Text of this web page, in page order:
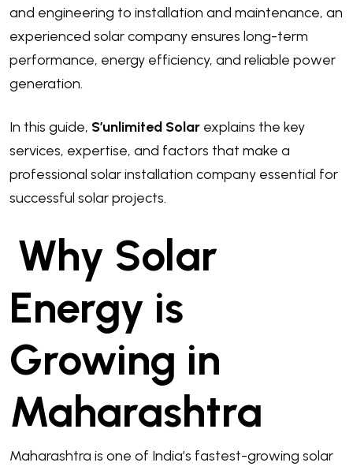
and engineering to installation and maintenance, an
experienced solar company ensures long-term
performance, energy efficiency, and reliable power
generation.
In this guide, S’unlimited Solar explains the key
services, expertise, and factors that make a
professional solar installation company essential for
successful solar projects.
Why Solar
Energy is
Growing in
Maharashtra
Maharashtra is one of India’s fastest-growing solar